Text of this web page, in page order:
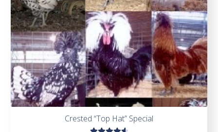
Crested “Top Hat” Special